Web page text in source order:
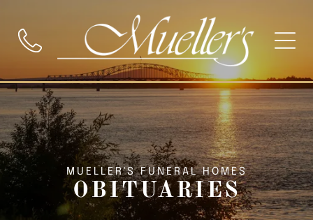
MUELLER'S FUNERAL HOMES
OBITUARIES